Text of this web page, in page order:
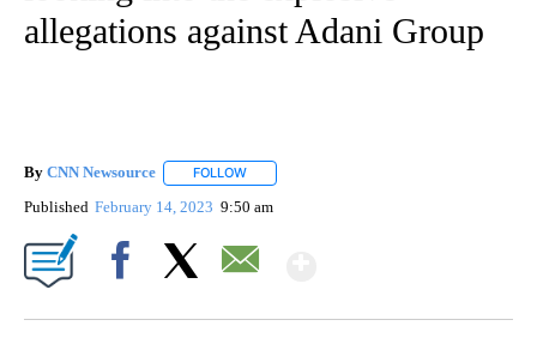
allegations against Adani Group
By CNN Newsource FOLLOW
Published February 14, 2023 9:50 am